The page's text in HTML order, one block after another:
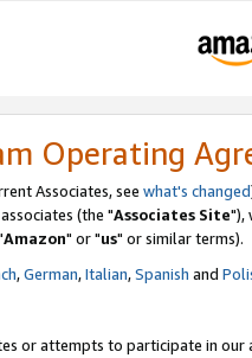
Operating
Associates, see what's changed
(the "Associates Site"),
Amazon" or "us" or similar terms).
,German,Italian,Spanish and
or attempts to participate in our